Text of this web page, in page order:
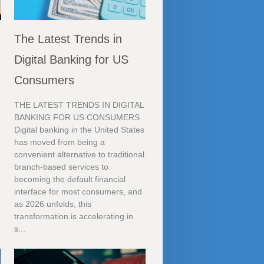
The Latest Trends in
Digital Banking for US
Consumers
THE LATEST TRENDS IN DIGITAL
BANKING FOR US CONSUMERS
Digital banking in the United States
has moved from being a
convenient alternative to traditional
branch-based services to
becoming the default financial
interface for most consumers, and
as 2026 unfolds, this
transformation is accelerating in
s...